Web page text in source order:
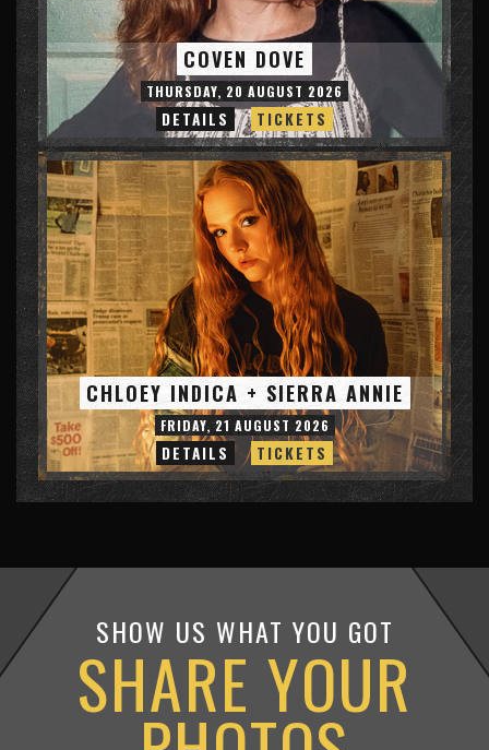
COVEN DOVE
THURSDAY, 20 AUGUST 2026
DETAILS TICKETS
CHLOEY INDICA + SIERRA ANNIE
FRIDAY, 21 AUGUST 2026
DETAILS TICKETS
SHOW US WHAT YOU GOT
SHARE YOUR